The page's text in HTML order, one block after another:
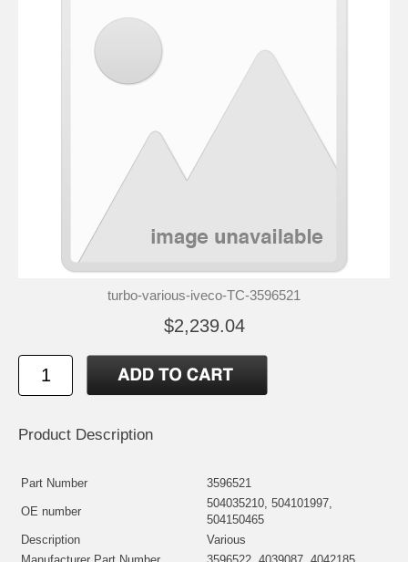
turbo-various-iveco-TC-3596521
$2,239.04
Product Description
Part Number 3596521
OE number
504035210, 504101997,
504150465
Description
Various